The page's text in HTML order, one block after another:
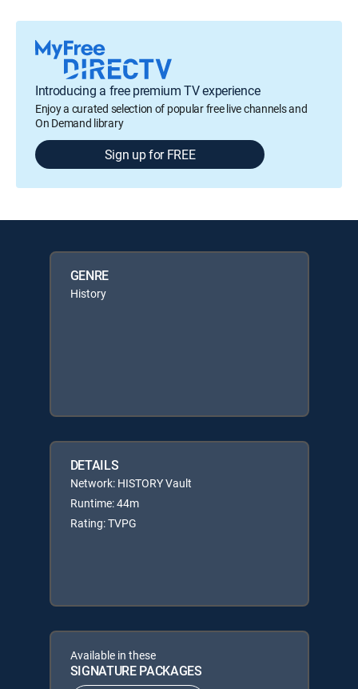
Introducing a free premium TV experience
Enjoy a curated selection of popular free live channels and
On Demand library
Sign up for FREE
GENRE
History
DETAILS
Network: HISTORY Vault
Runtime: 44m
Rating: TVPG
Available in these
SIGNATURE PACKAGES